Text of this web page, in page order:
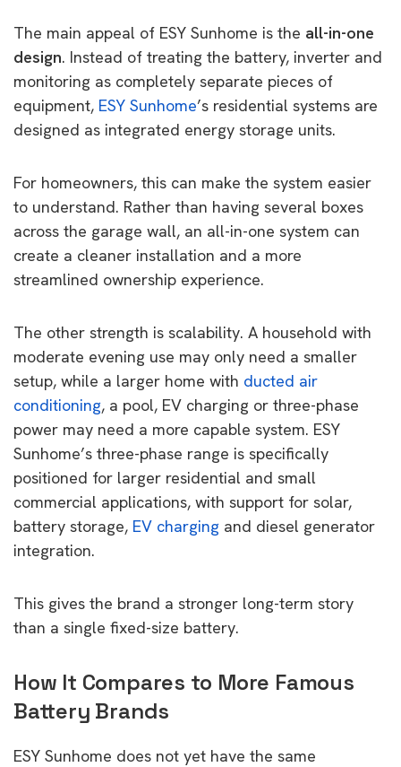
The main appeal of ESY Sunhome is the all-in-one
design. Instead of treating the battery, inverter and
monitoring as completely separate pieces of
equipment, ESY Sunhome’s residential systems are
designed as integrated energy storage units.
For homeowners, this can make the system easier
to understand. Rather than having several boxes
across the garage wall, an all-in-one system can
create a cleaner installation and a more
streamlined ownership experience.
The other strength is scalability. A household with
moderate evening use may only need a smaller
setup, while a larger home with ducted air
conditioning, a pool, EV charging or three-phase
power may need a more capable system. ESY
Sunhome’s three-phase range is specifically
positioned for larger residential and small
commercial applications, with support for solar,
battery storage, EV charging and diesel generator
integration.
This gives the brand a stronger long-term story
than a single fixed-size battery.
How It Compares to More Famous
Battery Brands
ESY Sunhome does not yet have the same